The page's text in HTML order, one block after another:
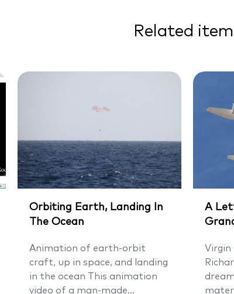
Related
Orbiting Earth, Landing In
The Ocean
Animation of earth-orbit
craft, up in space, and landing
in the ocean This animation
video of a man-made...
A
Virgin